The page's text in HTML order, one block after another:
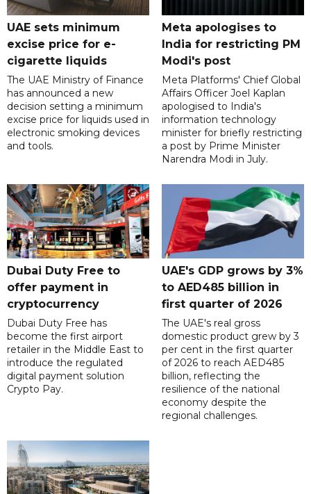
UAE sets minimum
excise price for e-
cigarette liquids
The UAE Ministry of Finance
has announced a new
decision setting a minimum
excise price for liquids used in
electronic smoking devices
and tools.
Meta apologises to
India for restricting PM
Modi's post
Meta Platforms' Chief Global
Affairs Officer Joel Kaplan
apologised to India's
information technology
minister for briefly restricting
a post by Prime Minister
Narendra Modi in July.
Dubai Duty Free to
offer payment in
cryptocurrency
Dubai Duty Free has
become the first airport
retailer in the Middle East to
introduce the regulated
digital payment solution
Crypto Pay.
UAE's GDP grows by 3%
to AED485 billion in
first quarter of 2026
The UAE's real gross
domestic product grew by 3
per cent in the first quarter
of 2026 to reach AED485
billion, reflecting the
resilience of the national
economy despite the
regional challenges.